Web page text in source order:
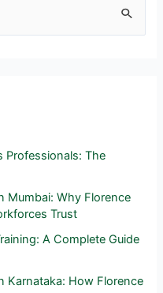
Professionals: The
Mumbai: Why Florence
Trust
A Complete Guide
Karnataka: How Florence